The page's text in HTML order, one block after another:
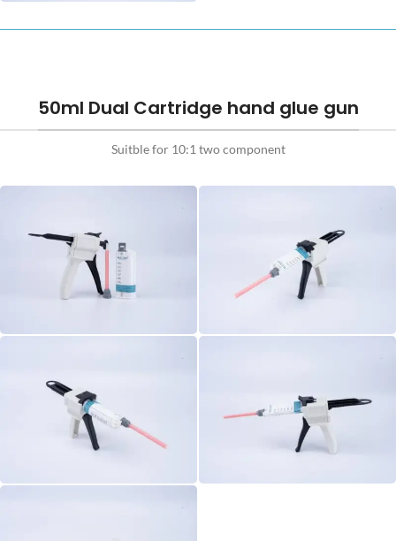
50ml Dual Cartridge hand glue gun
Suitble for 10:1 two component